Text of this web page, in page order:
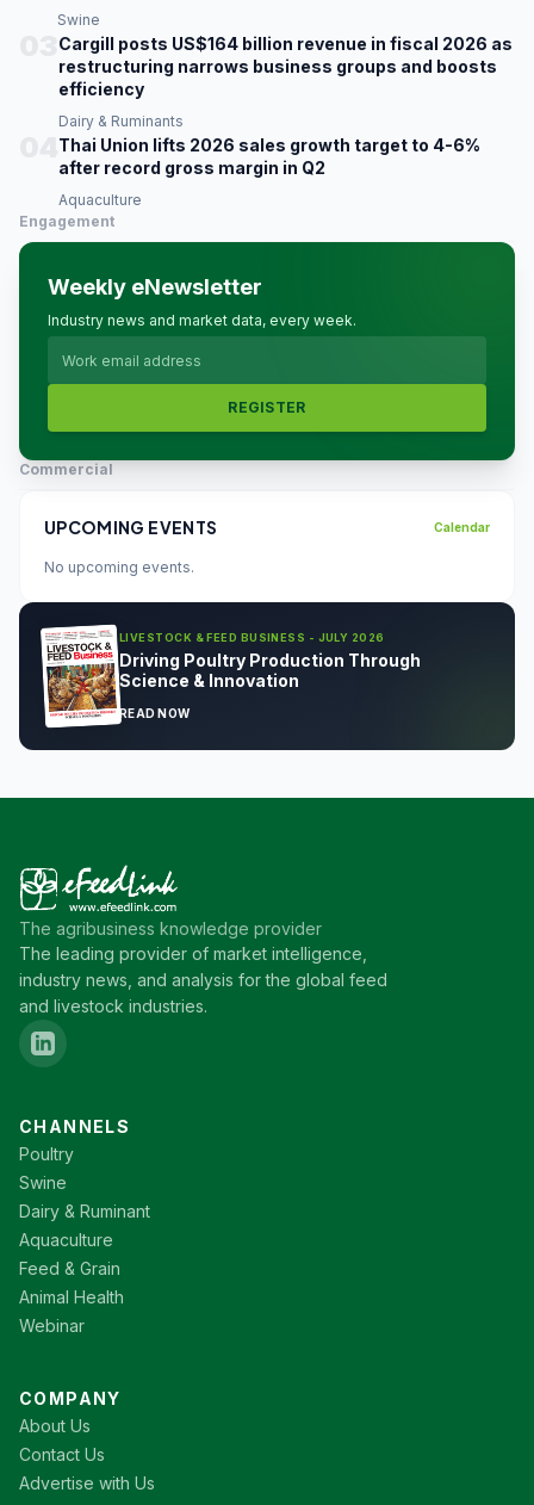
Swine
Cargill posts US$164 billion revenue in fiscal 2026 as
restructuring narrows business groups and boosts
efficiency
Dairy & Ruminants
Thai Union lifts 2026 sales growth target to 4-6%
after record gross margin in Q2
Aquaculture
Engagement
Weekly eNewsletter
Industry news and market data, every week.
REGISTER
Commercial
UPCOMING EVENTS Calendar
No upcoming events.
LIVESTOCK & FEED BUSINESS - JULY 2026
Driving Poultry Production Through
Science & Innovation
READ NOW
The agribusiness knowledge provider
The leading provider of market intelligence,
industry news, and analysis for the global feed
and livestock industries.
CHANNELS
Poultry
Swine
Dairy & Ruminant
Aquaculture
Feed & Grain
Animal Health
Webinar
COMPANY
About Us
Contact Us
Advertise with Us